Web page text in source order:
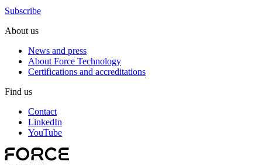
Subscribe
About us
News and press
About Force Technology
Certifications and accreditations
Find us
Contact
LinkedIn
YouTube